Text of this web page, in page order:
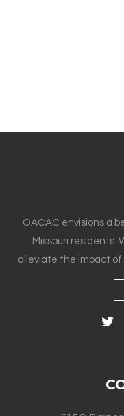
OACAC envisions a
Missouri residents.
alleviate the impact of